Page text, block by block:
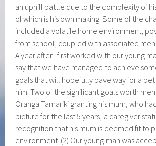
an uphill battle due to the complexity of
of which is his own making. Some of the
included a volatile home environment,
from school, coupled with associated
A year after I first worked with our young
say that we have managed to achieve
goals that will hopefully pave way for a
him. Two of the significant goals worth
Oranga Tamariki granting his mum, who
picture for the last 5 years, a caregiver
recognition that his mum is deemed fit to
environment. (2) Our young man was